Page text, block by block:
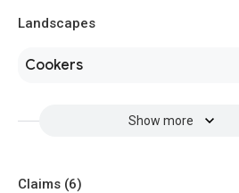
Landscapes
Cookers
Show more
Claims (6)